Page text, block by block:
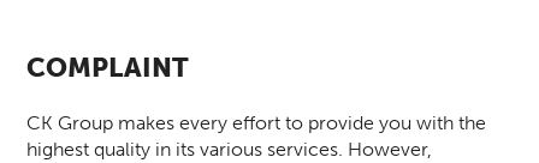
COMPLAINT
CK Group makes every effort to provide you with the
highest quality in its various services. However,